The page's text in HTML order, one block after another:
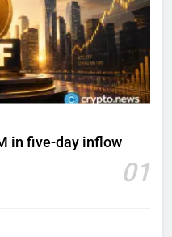
in five-day inflow
01